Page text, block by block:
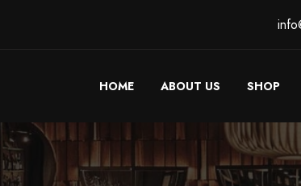
HOME ABOUT US SHOP